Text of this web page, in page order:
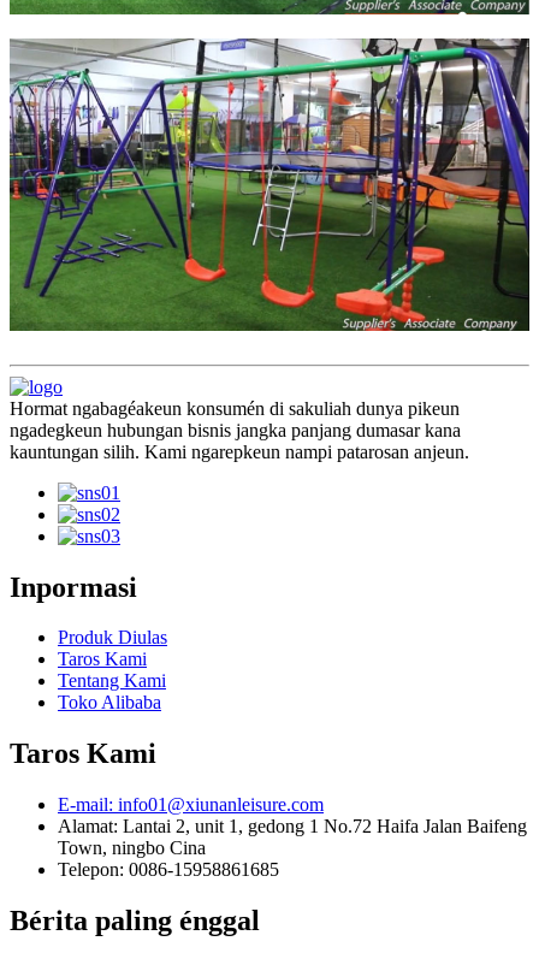
Hormat ngabagéakeun konsumén di sakuliah dunya pikeun
ngadegkeun hubungan bisnis jangka panjang dumasar kana
kauntungan silih. Kami ngarepkeun nampi patarosan anjeun.
Inpormasi
Produk Diulas
Taros Kami
Tentang Kami
Toko Alibaba
Taros Kami
E-mail: info01@xiunanleisure.com
Alamat: Lantai 2, unit 1, gedong 1 No.72 Haifa Jalan Baifeng
Town, ningbo Cina
Telepon: 0086-15958861685
Bérita paling énggal